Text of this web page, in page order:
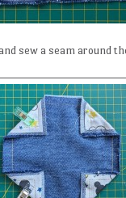
sew a seam around